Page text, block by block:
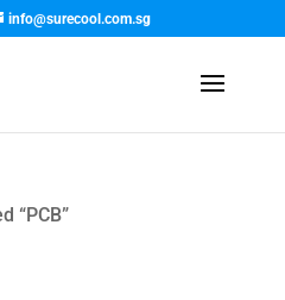
info@surecool.com.sg
“PCB”